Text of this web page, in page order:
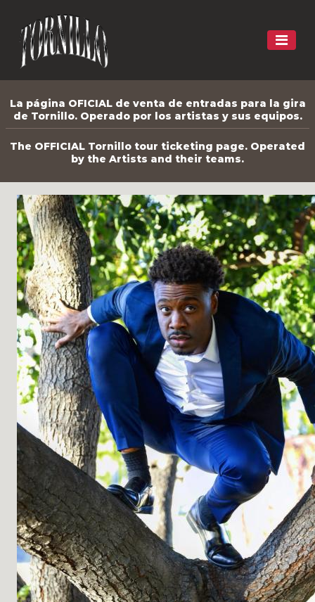
La página OFICIAL de venta de entradas para la gira
de Tornillo. Operado por los artistas y sus equipos.
The OFFICIAL Tornillo tour ticketing page. Operated
by the Artists and their teams.